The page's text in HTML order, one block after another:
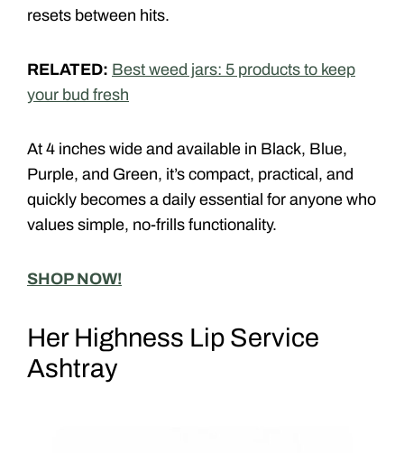
resets between hits.
RELATED: Best weed jars: 5 products to keep
your bud fresh
At 4 inches wide and available in Black, Blue,
Purple, and Green, it’s compact, practical, and
quickly becomes a daily essential for anyone who
values simple, no-frills functionality.
SHOP NOW!
Her Highness Lip Service
Ashtray